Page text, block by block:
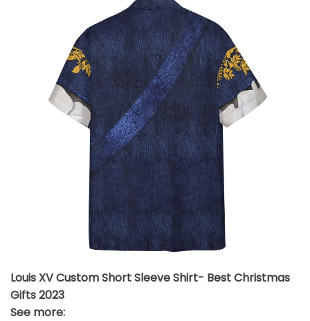
Louis XV Custom Short Sleeve Shirt- Best Christmas
Gifts 2023
See more: